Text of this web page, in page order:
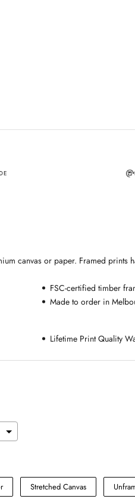
canvas or paper. Framed prints
FSC-certified timber
Made to order in
Lifetime Print Quality
Stretched Canvas